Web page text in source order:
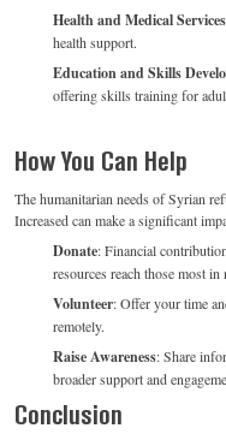
Health and Medical Services
health support.
Education and Skills
offering skills training for
How You Can Help
The humanitarian needs of Syrian
Increased can make a significant
Donate: Financial
resources reach those most in
Volunteer: Offer your time
remotely.
Raise Awareness: Share
broader support and
Conclusion